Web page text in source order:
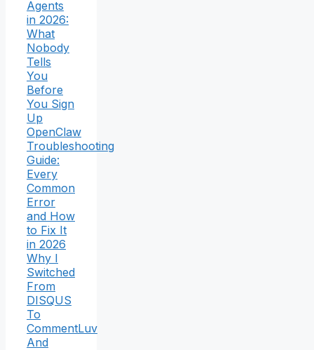
Agents
in 2026:
What
Nobody
Tells
You
Before
You Sign
Up
OpenClaw
Troubleshooting
Guide:
Every
Common
Error
and How
to Fix It
in 2026
Why I
Switched
From
DISQUS
To
CommentLuv
And